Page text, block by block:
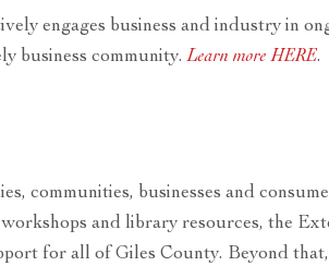
engages business and industry in
business community.Learn more HERE.
communities, businesses and
and library resources, the
for all of Giles County. Beyond